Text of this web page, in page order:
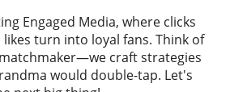
Engaged Media, where clicks
turn into loyal fans. Think of
craft strategies
would double-tap. Let's